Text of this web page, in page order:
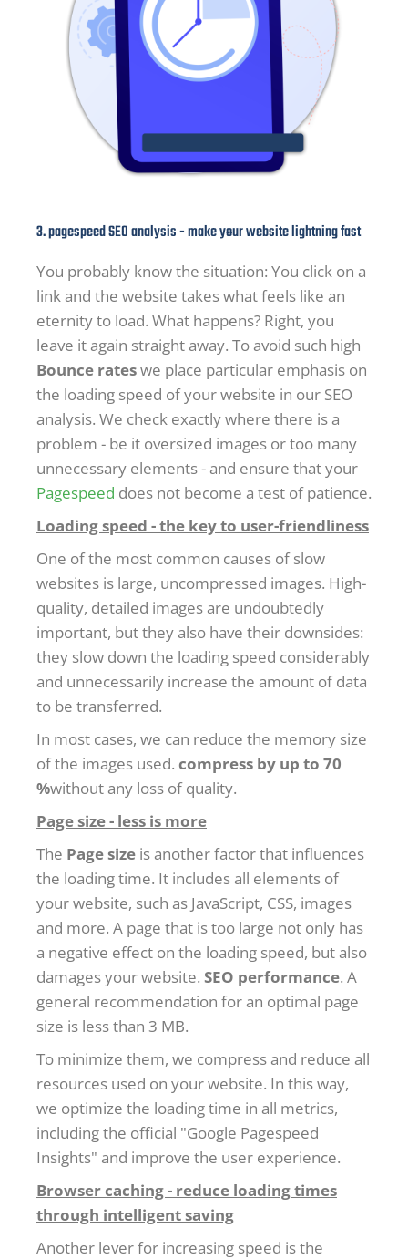
3. pagespeed SEO analysis - make your website lightning fast
You probably know the situation: You click on a
link and the website takes what feels like an
eternity to load. What happens? Right, you
leave it again straight away. To avoid such high
Bounce rateswe place particular emphasis on
the loading speed of your website in our SEO
analysis. We check exactly where there is a
problem - be it oversized images or too many
unnecessary elements - and ensure that your
Pagespeed does not become a test of patience.
Loading speed - the key to user-friendliness
One of the most common causes of slow
websites is large, uncompressed images. High-
quality, detailed images are undoubtedly
important, but they also have their downsides:
they slow down the loading speed considerably
and unnecessarily increase the amount of data
to be transferred.
In most cases, we can reduce the memory size
of the images used. compress by up to 70
%without any loss of quality.
Page size - less is more
The Page size is another factor that influences
the loading time. It includes all elements of
your website, such as JavaScript, CSS, images
and more. A page that is too large not only has
a negative effect on the loading speed, but also
damages your website. SEO performance. A
general recommendation for an optimal page
size is less than 3 MB.
To minimize them, we compress and reduce all
resources used on your website. In this way,
we optimize the loading time in all metrics,
including the official "Google Pagespeed
Insights" and improve the user experience.
Browser caching - reduce loading times
through intelligent saving
Another lever for increasing speed is the